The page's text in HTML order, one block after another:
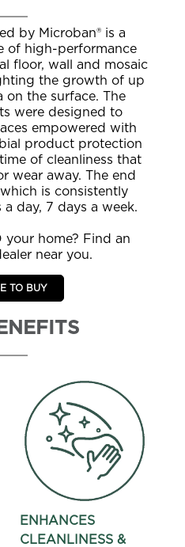
by Microban® is a
of high-performance
floor, wall and mosaic
the growth of up
on the surface. The
were designed to
empowered with
product protection
of cleanliness that
wear away. The end
is consistently
day, 7 days a week.
your home? Find an
near you.
TO BUY
ENHANCES
CLEANLINESS &